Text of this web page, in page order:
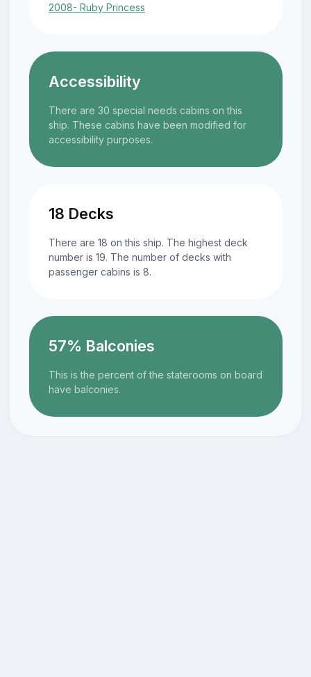
2008- Ruby Princess
Accessibility
There are 30 special needs cabins on this
ship. These cabins have been modified for
accessibility purposes.
18 Decks
There are 18 on this ship. The highest deck
number is 19. The number of decks with
passenger cabins is 8.
57% Balconies
This is the percent of the staterooms on board
have balconies.